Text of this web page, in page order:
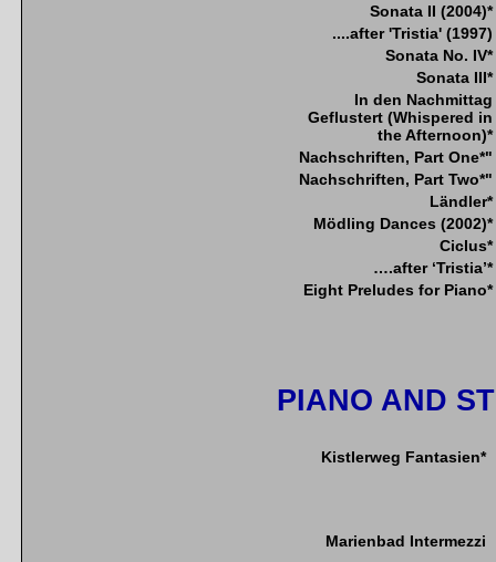
Sonata II (2004)*
....after 'Tristia' (1997)
Sonata No. IV*
Sonata III*
In den Nachmittag
Geflustert (Whispered in
the Afternoon)*
Nachschriften, Part One*"
Nachschriften, Part Two*"
Ländler*
Mödling Dances (2002)*
Ciclus*
….after ‘Tristia’*
Eight Preludes for Piano*
PIANO AND
Kistlerweg Fantasien*
Marienbad Intermezzi